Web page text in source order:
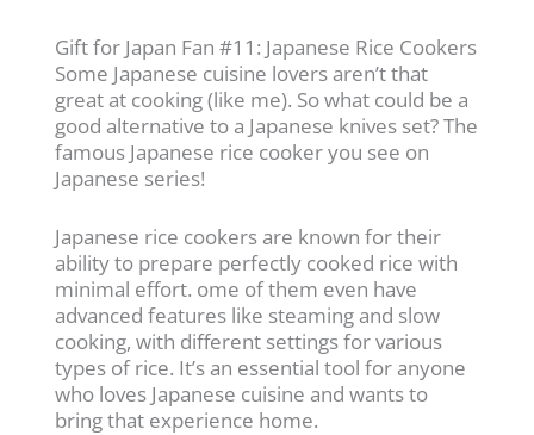
Gift for Japan Fan #11: Japanese Rice Cookers
Some Japanese cuisine lovers aren’t that
great at cooking (like me). So what could be a
good alternative to a Japanese knives set? The
famous Japanese rice cooker you see on
Japanese series!
Japanese rice cookers are known for their
ability to prepare perfectly cooked rice with
minimal effort. ome of them even have
advanced features like steaming and slow
cooking, with different settings for various
types of rice. It’s an essential tool for anyone
who loves Japanese cuisine and wants to
bring that experience home.